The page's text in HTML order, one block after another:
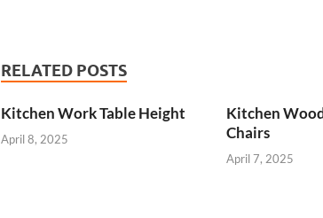
RELATED POSTS
Kitchen Work Table Height
April 8, 2025
Kitchen
Chairs
April 7, 2025